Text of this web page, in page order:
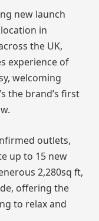
new launch
in
the UK,
experience of
welcoming
the brand’s first
outlets,
up to 15 new
2,280sq ft,
offering the
to relax and